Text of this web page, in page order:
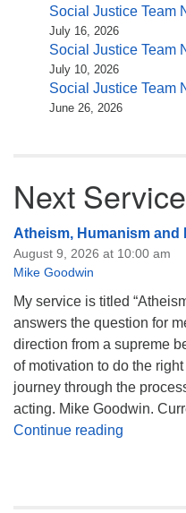
Social Justice Team
July 16, 2026
Social Justice Team
July 10, 2026
Social Justice Team
June 26, 2026
Next Service
Atheism, Humanism and
August 9, 2026 at 10:00 am
Mike Goodwin
My service is titled
answers the question for
direction from a supreme
of motivation to do the
journey through the
acting. Mike Goodwin.
Continue reading